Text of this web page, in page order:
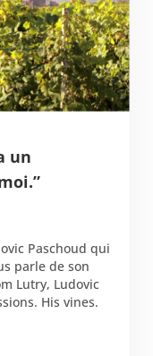
un
Paschoud qui
parle de son
Lutry, Ludovic
His vines.